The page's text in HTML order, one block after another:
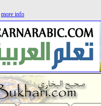
more info